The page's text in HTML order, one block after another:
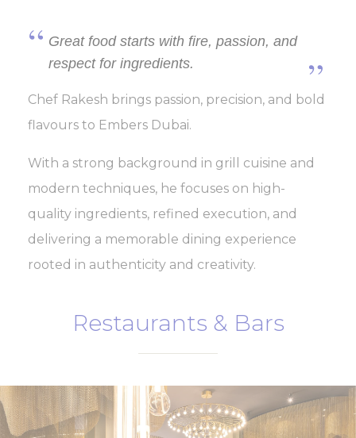
Great food starts with fire, passion, and
respect for ingredients.
Chef Rakesh brings passion, precision, and bold
flavours to Embers Dubai.
With a strong background in grill cuisine and
modern techniques, he focuses on high-
quality ingredients, refined execution, and
delivering a memorable dining experience
rooted in authenticity and creativity.
Restaurants & Bars